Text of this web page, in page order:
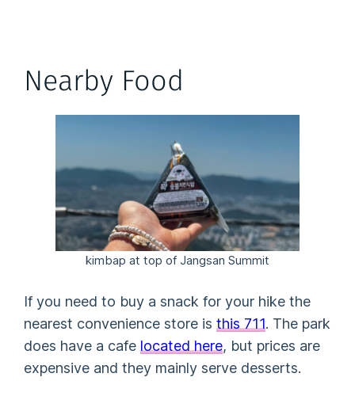
Nearby Food
kimbap at top of Jangsan Summit
If you need to buy a snack for your hike the
nearest convenience store isthis 711. The park
does have a cafelocated here, but prices are
expensive and they mainly serve desserts.